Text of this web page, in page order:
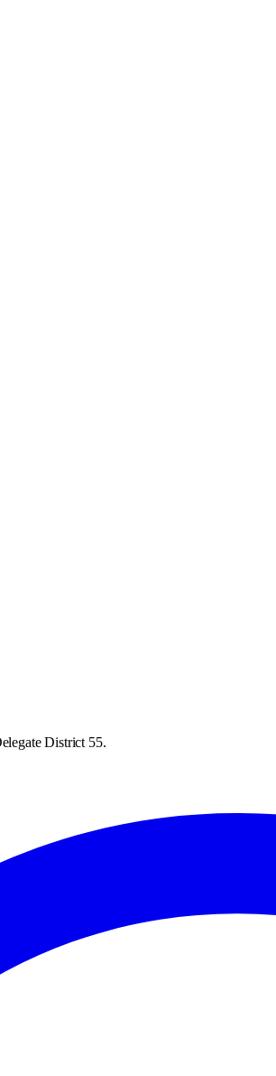
District 55.